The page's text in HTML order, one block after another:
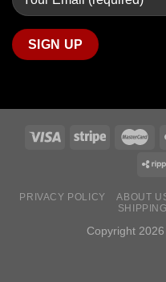
PRIVACY POLICY ABOUT
Copyright